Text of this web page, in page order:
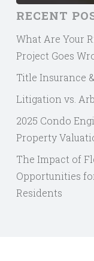
RECENT
What Are Your
Project Goes
Title Insurance
Litigation vs.
2025 Condo
Property
The Impact of
Opportunities
Residents